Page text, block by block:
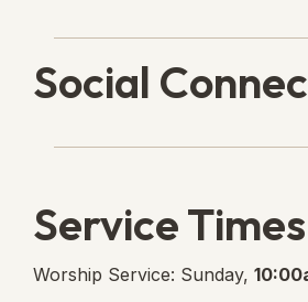
Social
Service Times
Worship Service: Sunday,